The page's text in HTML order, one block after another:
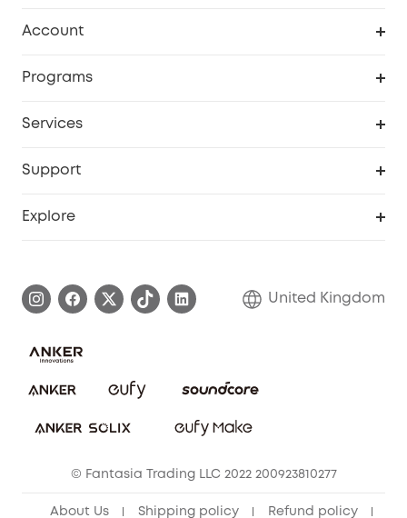
Account
Programs
Services
Support
PSTI Statement
Download e-Manual
Explore
Refer Friends to get up to £80 per referral!
United Kingdom
© Fantasia Trading LLC 2022 200923810277
About Us Shipping policy Refund policy